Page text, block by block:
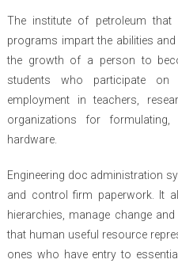
The institute of petroleum that
programs impart the abilities
the growth of a person to
students who participate
employment in teachers,
organizations for
hardware.
Engineering doc administration
and control firm paperwork. It
hierarchies, manage change
that human useful resource
ones who have entry to